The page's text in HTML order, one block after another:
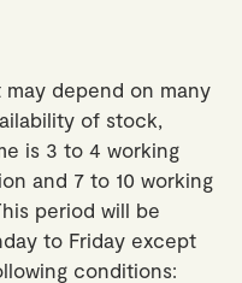
depend on many
of stock,
is 3 to 4 working
and 7 to 10 working
period will be
to Friday except
conditions: